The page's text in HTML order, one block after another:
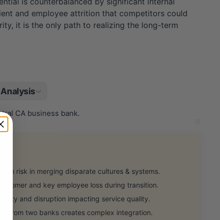
and employee attrition that competitors could
it is the only path to realizing the long-term
Analysis
CA business bank.
risk in merging disparate cultures & systems.
and key employee loss during transition.
and disruption impacting service quality.
from two banks creates complex integration.